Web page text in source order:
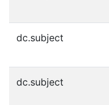
dc.subject
dc.subject